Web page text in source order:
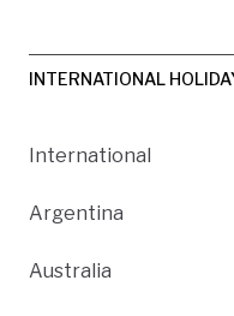
INTERNATIONAL
International
Argentina
Australia